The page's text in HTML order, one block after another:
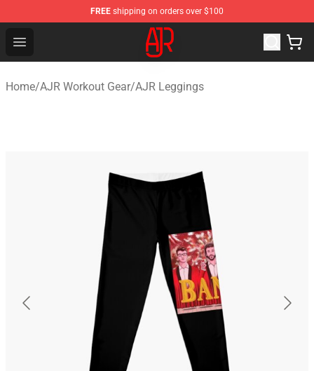
FREE shipping on orders over $100
Open menu
AJR Store - Official AJR Merchandise Shop
Home/AJR Workout Gear/AJR Leggings